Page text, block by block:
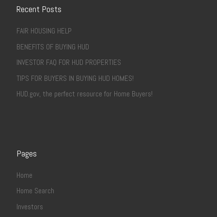
Recent Posts
FAIR HOUSING HELP
BENEFITS OF BUYING HUD
INVESTOR FAQ FOR HUD PROPERTIES
TIPS FOR BUYERS IN BUYING HUD HOMES!
HUD.gov, the perfect resource for Home Buyers!
Pages
Home
Home Search
Investors